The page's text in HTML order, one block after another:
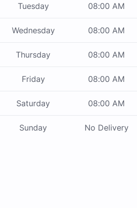
Tuesday 08:00 AM
Wednesday 08:00 AM
Thursday 08:00 AM
Friday 08:00 AM
Saturday 08:00 AM
Sunday No Delivery